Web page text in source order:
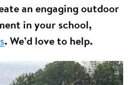
an engaging outdoor
in your school,
. We’d love to help.